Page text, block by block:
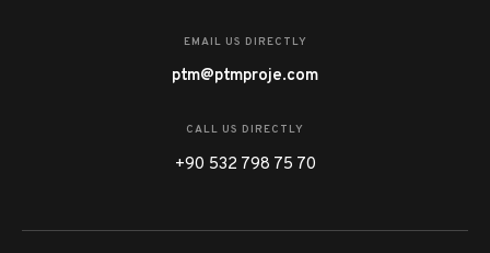
EMAIL US DIRECTLY
ptm@ptmproje.com
CALL US DIRECTLY
+90 532 798 75 70